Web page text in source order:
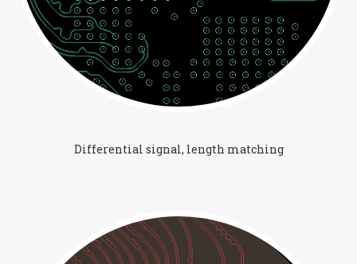
Differential signal, length matching